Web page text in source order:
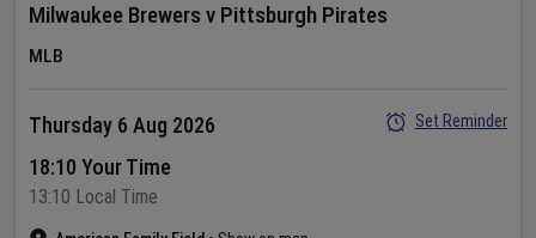
Milwaukee Brewers v Pittsburgh Pirates
MLB
Thursday 6 Aug 2026
18:10 Your Time
13:10 Local Time
Set Reminder